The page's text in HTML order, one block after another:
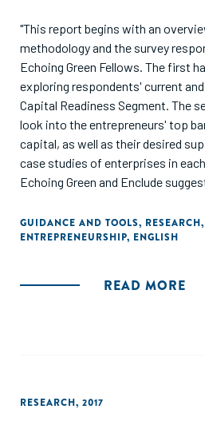
"This report begins with an
methodology and the survey
Echoing Green Fellows. The first
exploring respondents' current
Capital Readiness Segment. The
look into the entrepreneurs' top
capital, as well as their desired
case studies of enterprises in
Echoing Green and Enclude
for a portfolio of social
identifying three specific
GUIDANCE AND TOOLS, RESEARCH,
ENTREPRENEURSHIP, ENGLISH
READ MORE
RESEARCH, 2017